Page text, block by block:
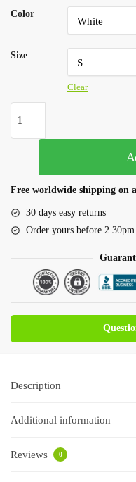
Color
Size
Clear
Free worldwide shipping on
30 days easy returns
Order yours before
Description
Additional information
Reviews 0